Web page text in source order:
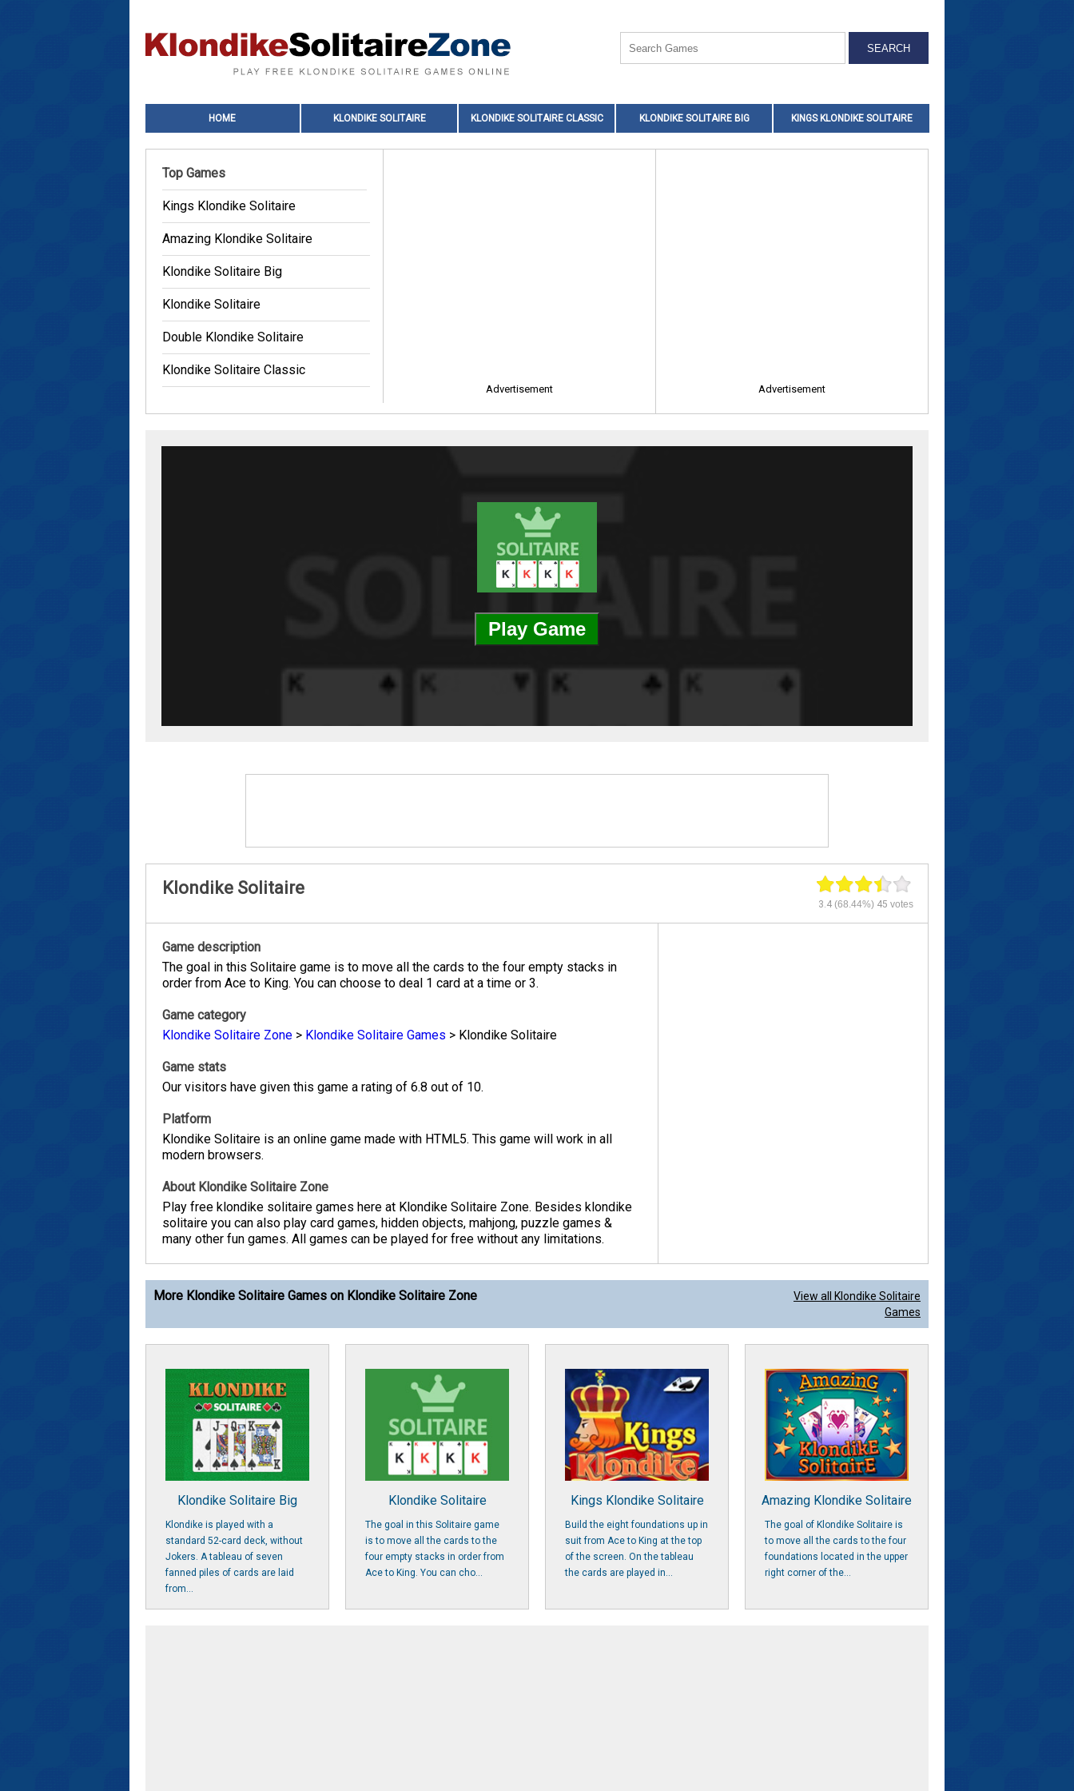
HOME KLONDIKE SOLITAIRE KLONDIKE SOLITAIRE CLASSIC KLONDIKE SOLITAIRE BIG KINGS KLONDIKE SOLITAIRE
Top Games
Kings Klondike Solitaire
Amazing Klondike Solitaire
Klondike Solitaire Big
Klondike Solitaire
Double Klondike Solitaire
Klondike Solitaire Classic
Advertisement Advertisement
Play Game
Klondike Solitaire
3.4 (68.44%) 45 votes
Game description
The goal in this Solitaire game is to move all the cards to the four empty stacks in
order from Ace to King. You can choose to deal 1 card at a time or 3.
Game category
Klondike Solitaire Zone > Klondike Solitaire Games > Klondike Solitaire
Game stats
Our visitors have given this game a rating of 6.8 out of 10.
Platform
Klondike Solitaire is an online game made with HTML5. This game will work in all
modern browsers.
About Klondike Solitaire Zone
Play free klondike solitaire games here at Klondike Solitaire Zone. Besides klondike
solitaire you can also play card games, hidden objects, mahjong, puzzle games &
many other fun games. All games can be played for free without any limitations.
More Klondike Solitaire Games on Klondike Solitaire Zone
View all Klondike Solitaire
Games
Klondike Solitaire Big
Klondike is played with a
standard 52-card deck, without
Jokers. A tableau of seven
fanned piles of cards are laid
from...
Klondike Solitaire
The goal in this Solitaire game
is to move all the cards to the
four empty stacks in order from
Ace to King. You can cho...
Kings Klondike Solitaire
Build the eight foundations up in
suit from Ace to King at the top
of the screen. On the tableau
the cards are played in...
Amazing Klondike Solitaire
The goal of Klondike Solitaire is
to move all the cards to the four
foundations located in the upper
right corner of the...